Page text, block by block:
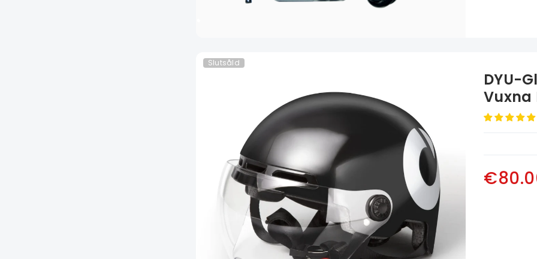
Slutsåld
DYU-
Vuxna